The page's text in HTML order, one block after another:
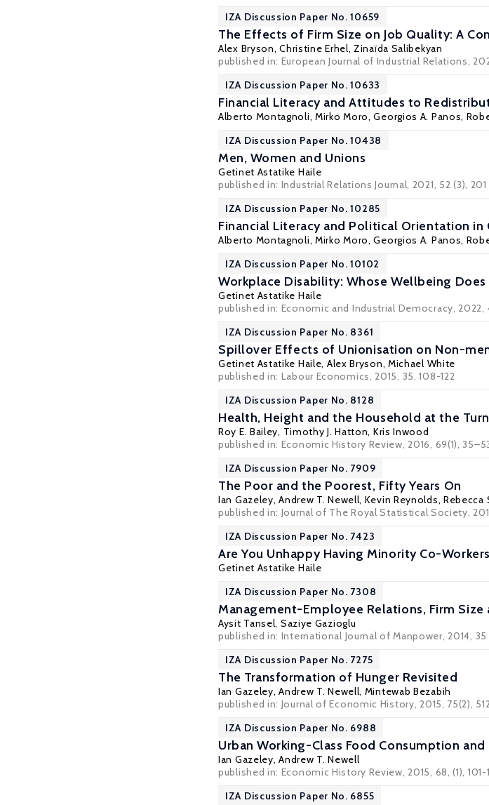
IZA Discussion Paper No. 10659
The Effects of Firm Size on Job Quality: A
Alex Bryson,Christine Erhel, Zinaïda Salibekyan
published in: European Journal of Industrial Relations,
IZA Discussion Paper No. 10633
Financial Literacy and Attitudes to
Alberto Montagnoli,Mirko Moro,Georgios A. Panos,
IZA Discussion Paper No. 10438
Men, Women and Unions
Getinet Astatike Haile
published in: Industrial Relations Journal, 2021, 52 (3), 201
IZA Discussion Paper No. 10285
Financial Literacy and Political Orientation in
Alberto Montagnoli,Mirko Moro,Georgios A. Panos,
IZA Discussion Paper No. 10102
Workplace Disability: Whose Wellbeing
Getinet Astatike Haile
published in: Economic and Industrial Democracy, 2022,
IZA Discussion Paper No. 8361
Spillover Effects of Unionisation on Non-
Getinet Astatike Haile, Alex Bryson, Michael White
published in: Labour Economics, 2015, 35, 108-122
IZA Discussion Paper No. 8128
Health, Height and the Household at the
Roy E. Bailey, Timothy J. Hatton, Kris Inwood
published in: Economic History Review, 2016, 69(1),
IZA Discussion Paper No. 7909
The Poor and the Poorest, Fifty Years On
Ian Gazeley,Andrew T. Newell, Kevin Reynolds, Rebecca
published in: Journal of The Royal Statistical Society,
IZA Discussion Paper No. 7423
Are You Unhappy Having Minority Co-
Getinet Astatike Haile
IZA Discussion Paper No. 7308
Management-Employee Relations, Firm Size
Aysit Tansel, Saziye Gazioglu
published in: International Journal of Manpower, 2014, 35
IZA Discussion Paper No. 7275
The Transformation of Hunger Revisited
Ian Gazeley,Andrew T. Newell, Mintewab Bezabih
published in: Journal of Economic History, 2015, 75(2),
IZA Discussion Paper No. 6988
Urban Working-Class Food Consumption
Ian Gazeley,Andrew T. Newell
published in: Economic History Review, 2015, 68, (1), 101-
IZA Discussion Paper No. 6855